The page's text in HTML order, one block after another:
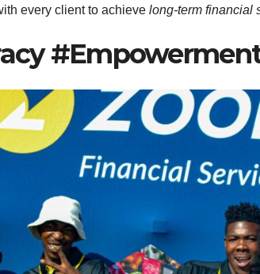
every client to achieve long-term financial